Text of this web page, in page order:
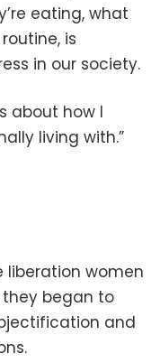
eating, what
is
in our society.
about how I
living with.”
liberation women
began to
and